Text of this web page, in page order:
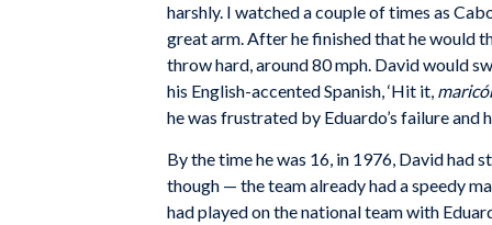
harshly. I watched a couple of times as
great arm. After he finished that he would
throw hard, around 80 mph. David would
his English-accented Spanish, ‘Hit it,
he was frustrated by Eduardo’s failure and
By the time he was 16, in 1976, David
though — the team already had a speedy
had played on the national team with